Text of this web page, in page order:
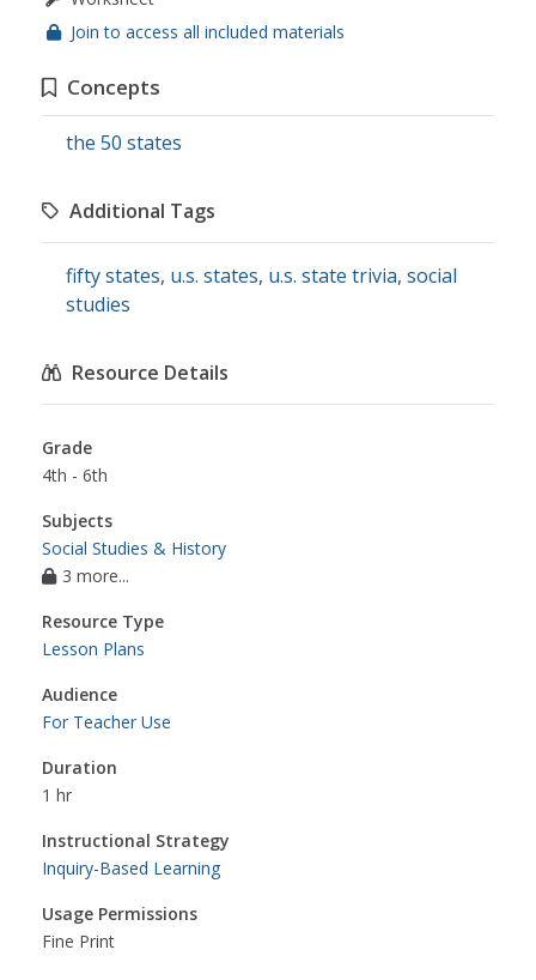
Join to access all included materials
Concepts
the 50 states
Additional Tags
fifty states, u.s. states, u.s. state trivia, social
studies
Resource Details
Grade
4th - 6th
Subjects
Social Studies & History
3 more...
Resource Type
Lesson Plans
Audience
For Teacher Use
Duration
1 hr
Instructional Strategy
Inquiry-Based Learning
Usage Permissions
Fine Print